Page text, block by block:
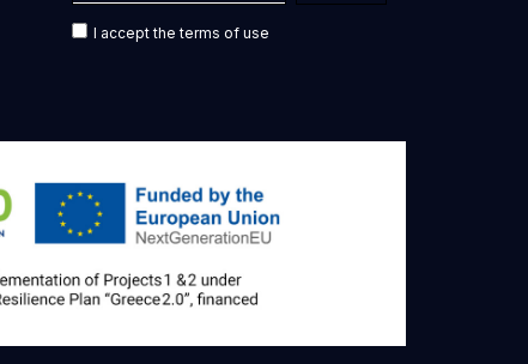
I accept the terms of use